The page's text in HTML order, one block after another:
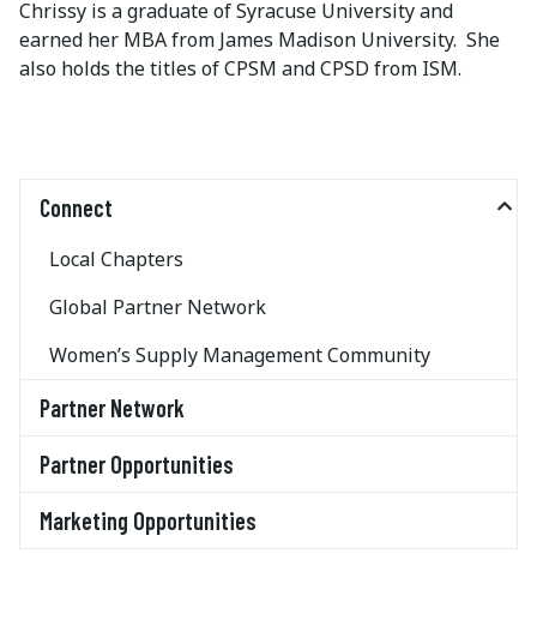
Chrissy is a graduate of Syracuse University and
earned her MBA from James Madison University. She
also holds the titles of CPSM and CPSD from ISM.
Connect
Local Chapters
Global Partner Network
Women’s Supply Management Community
Partner Network
Partner Opportunities
Marketing Opportunities